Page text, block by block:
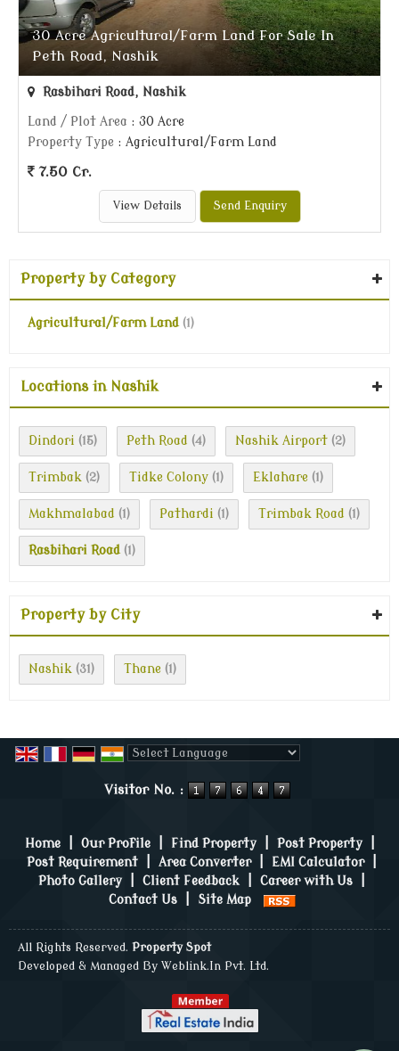
30 Acre Agricultural/Farm Land For Sale In
Peth Road, Nashik
Rasbihari Road, Nashik
Land / Plot Area : 30 Acre
Property Type : Agricultural/Farm Land
7.50 Cr.
View Details Send Enquiry
Property by Category
Agricultural/Farm Land (1)
Locations in Nashik
Dindori (15) Peth Road (4) Nashik Airport (2)
Trimbak (2) Tidke Colony (1) Eklahare (1)
Makhmalabad (1) Pathardi (1) Trimbak Road (1)
Rasbihari Road (1)
Property by City
Nashik (31) Thane (1)
Visitor No. :
Home Our Profile Find Property Post Property
Post Requirement
Area Converter EMI Calculator
Photo Gallery
Client Feedback Career with Us
Contact Us
Site Map
All Rights Reserved. Property Spot
Developed & Managed By Weblink.In Pvt. Ltd.